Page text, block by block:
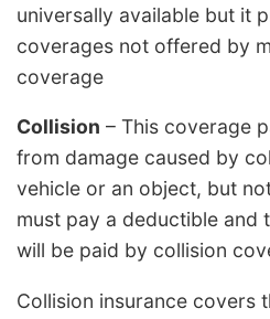
universally available but it
coverages not offered by
coverage
Collision – This coverage
from damage caused by
vehicle or an object, but
must pay a deductible and
will be paid by collision
Collision insurance covers